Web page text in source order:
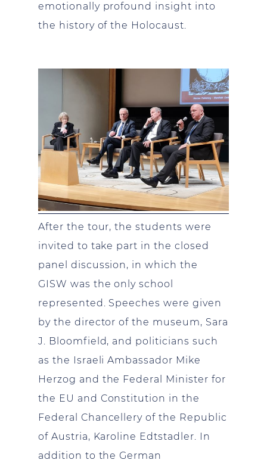
emotionally profound insight into
the history of the Holocaust.
After the tour, the students were
invited to take part in the closed
panel discussion, in which the
GISW was the only school
represented. Speeches were given
by the director of the museum, Sara
J. Bloomfield, and politicians such
as the Israeli Ambassador Mike
Herzog and the Federal Minister for
the EU and Constitution in the
Federal Chancellery of the Republic
of Austria, Karoline Edtstadler. In
addition to the German